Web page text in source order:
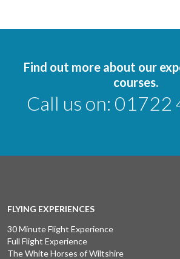
Find out more about our
courses.
Call us on: 01722
FLYING EXPERIENCES
30 Minute Flight Experience
Full Flight Experience
The White Horses of Wiltshire